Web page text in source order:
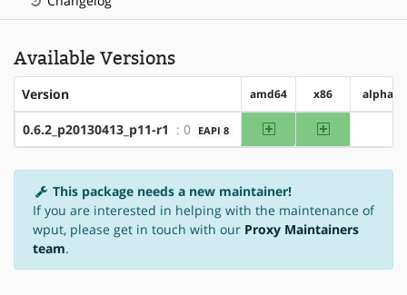
Available Versions
Version amd64 x86 alpha
0.6.2_p20130413_p11-r1 : 0 EAPI 8 amd64 x86
This package needs a new maintainer!
If you are interested in helping with the maintenance of
wput, please get in touch with our Proxy Maintainers
team.